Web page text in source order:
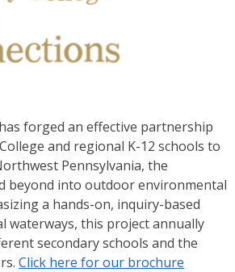
forged an effective partnership
and regional K-12 schools to
Pennsylvania, the
beyond into outdoor environmental
a hands-on, inquiry-based
waterways, this project annually
secondary schools and the
Click here for our brochure